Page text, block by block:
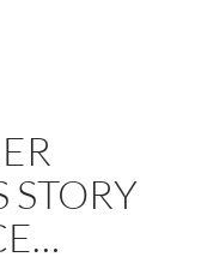
STORY